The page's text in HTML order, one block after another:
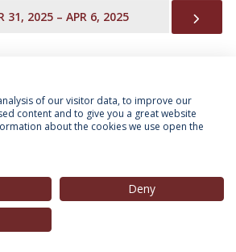
31, 2025 – APR 6, 2025
Católica Portuguesa
of our visitor data, to improve our
content and to give you a great website
about the cookies we use open the
Deny